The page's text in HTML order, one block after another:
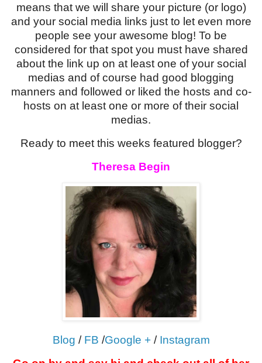
means that we will share your picture (or logo)
and your social media links just to let even more
people see your awesome blog! To be
considered for that spot you must have shared
about the link up on at least one of your social
medias and of course had good blogging
manners and followed or liked the hosts and co-
hosts on at least one or more of their social
medias.
Ready to meet this weeks featured blogger?
Theresa Begin
Blog /FB /Google +/ Instagram